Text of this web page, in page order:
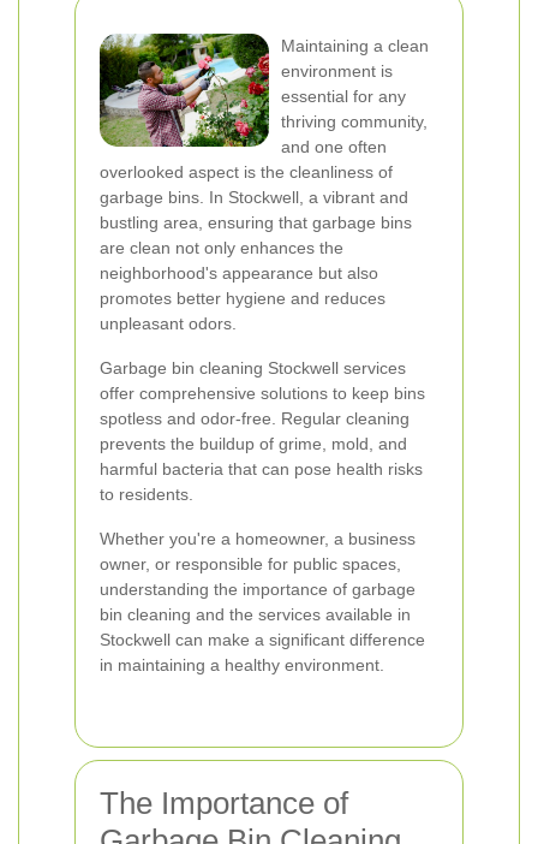
Maintaining a clean
environment is
essential for any
thriving community,
and one often
overlooked aspect is the cleanliness of
garbage bins. In Stockwell, a vibrant and
bustling area, ensuring that garbage bins
are clean not only enhances the
neighborhood's appearance but also
promotes better hygiene and reduces
unpleasant odors.
Garbage bin cleaning Stockwell services
offer comprehensive solutions to keep bins
spotless and odor-free. Regular cleaning
prevents the buildup of grime, mold, and
harmful bacteria that can pose health risks
to residents.
Whether you're a homeowner, a business
owner, or responsible for public spaces,
understanding the importance of garbage
bin cleaning and the services available in
Stockwell can make a significant difference
in maintaining a healthy environment.
The Importance of